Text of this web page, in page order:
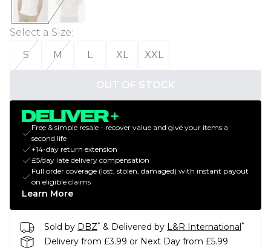
Select a Size:
S
M L XL XXL
OUT OF STOCK
Free & simple resale - recover value and give your items a
second life
+14-day return extension
£5/day late delivery compensation
Full order coverage (lost, stolen, damaged) with instant payout
on eligible claims
Learn More
Sold by DBZ* & Delivered by L&R International*
Delivery from £3.99 or Next Day from £5.99